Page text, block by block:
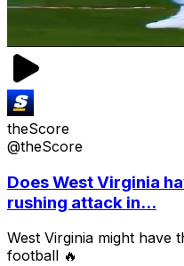
theScore
@theScore
Does West Virginia
rushing attack in...
West Virginia might have
football 🔥